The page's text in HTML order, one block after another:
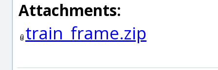
Attachments:
train_frame.zip